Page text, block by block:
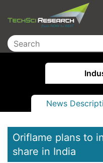
News
Oriflame plans to
share in India